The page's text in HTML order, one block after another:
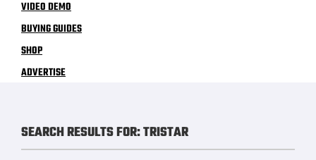
VIDEO DEMO
BUYING GUIDES
SHOP
ADVERTISE
SEARCH RESULTS FOR: TRISTAR